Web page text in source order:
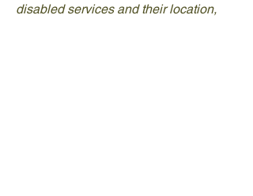
disabled services and their location,